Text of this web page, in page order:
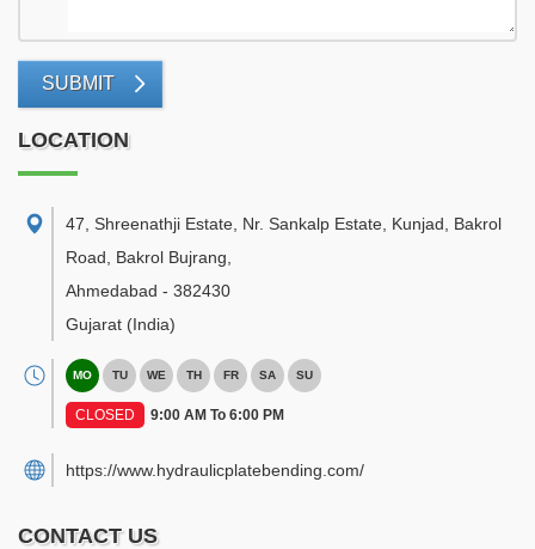
SUBMIT
LOCATION
47, Shreenathji Estate, Nr. Sankalp Estate, Kunjad, Bakrol
Road, Bakrol Bujrang
Ahmedabad - 382430
Gujarat (India)
MO TU WE TH FR SA SU
CLOSED 9:00 AM To 6:00 PM
https://www.hydraulicplatebending.com/
CONTACT US